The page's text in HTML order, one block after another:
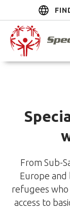
From Sub-
Europe
refugees
access to